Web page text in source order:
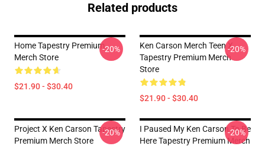
Related products
Home Tapestry Premium
Merch Store
$21.90 - $30.40
-20%
Ken Carson Merch Teen X
Tapestry Premium Merch
Store
$21.90 - $30.40
-20%
Project X Ken Carson Tapestry
Premium Merch Store
-20%
I Paused My Ken Carson To Be
Here Tapestry Premium Merch
-20%